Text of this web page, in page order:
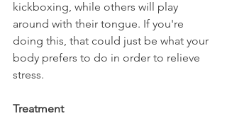
kickboxing, while others will play
around with their tongue. If you're
doing this, that could just be what your
body prefers to do in order to relieve
stress.
Treatment